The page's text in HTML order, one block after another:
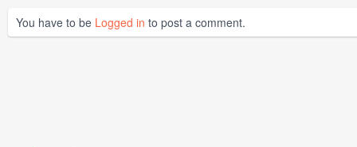
You have to be Logged in to post a comment.